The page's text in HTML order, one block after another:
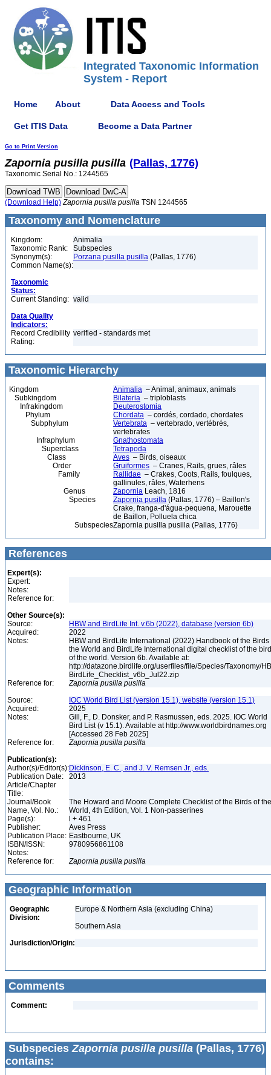
Integrated Taxonomic Information
System - Report
Home About Data Access and Tools
Get ITIS Data Become a Data Partner
Go to Print Version
Zapornia pusilla pusilla (Pallas, 1776)
Taxonomic Serial No.: 1244565
(Download Help) Zapornia pusilla pusilla TSN 1244565
Taxonomy and Nomenclature
Kingdom:
Animalia
Taxonomic Rank:
Subspecies
Synonym(s):
Porzana pusilla pusilla (Pallas, 1776)
Common Name(s):
Taxonomic
Status:
Current Standing: valid
Data Quality
Indicators:
Record Credibility
Rating:
verified - standards met
Taxonomic Hierarchy
Kingdom Animalia – Animal, animaux, animals
Subkingdom
Bilateria – triploblasts
Infrakingdom
Deuterostomia
Phylum
Chordata – cordés, cordado, chordates
Subphylum
Vertebrata – vertebrado, vertébrés,
vertebrates
Infraphylum
Gnathostomata
Superclass
Tetrapoda
Class
Aves – Birds, oiseaux
Order
Gruiformes – Cranes, Rails, grues, râles
Family
Rallidae – Crakes, Coots, Rails, foulques,
gallinules, râles, Waterhens
Genus
Zapornia Leach, 1816
Species
Zapornia pusilla (Pallas, 1776) – Baillon's
Crake, franga-d'água-pequena, Marouette
de Baillon, Polluela chica
SubspeciesZapornia pusilla pusilla (Pallas, 1776)
References
Expert(s):
Expert:
Notes:
Reference for:
Other Source(s):
Source:
HBW and BirdLife Int. v.6b (2022), database (version 6b)
Acquired:
2022
Notes:
HBW and BirdLife International (2022) Handbook of the Birds
the World and BirdLife International digital checklist of the
of the world. Version 6b. Available at:
http://datazone.birdlife.org/userfiles/file/Species/Taxonomy/
BirdLife_Checklist_v6b_Jul22.zip
Reference for:
Zapornia pusilla pusilla
Source:
IOC World Bird List (version 15.1), website (version 15.1)
Acquired:
2025
Notes:
Gill, F., D. Donsker, and P. Rasmussen, eds. 2025. IOC World
Bird List (v 15.1). Available at http://www.worldbirdnames.org
[Accessed 28 Feb 2025]
Reference for:
Zapornia pusilla pusilla
Publication(s):
Author(s)/Editor(s):Dickinson, E. C., and J. V. Remsen Jr., eds.
Publication Date:
2013
Article/Chapter
Title:
Journal/Book
Name, Vol. No.:
The Howard and Moore Complete Checklist of the Birds of the
World, 4th Edition, Vol. 1 Non-passerines
Page(s):
l + 461
Publisher:
Aves Press
Publication Place: Eastbourne, UK
ISBN/ISSN:
9780956861108
Notes:
Reference for:
Zapornia pusilla pusilla
Geographic Information
Geographic
Division:
Europe & Northern Asia (excluding China)
Southern Asia
Jurisdiction/Origin:
Comments
Comment:
SubspeciesZapornia pusilla pusilla (Pallas, 1776)
contains: